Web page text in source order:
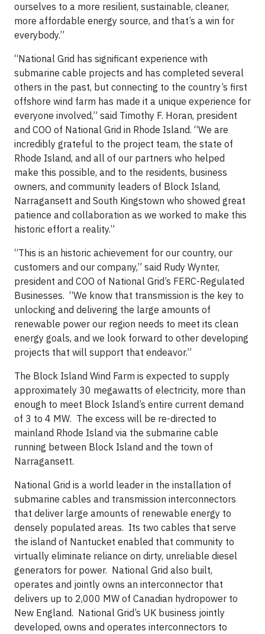
ourselves to a more resilient, sustainable, cleaner,
more affordable energy source, and that’s a win for
everybody.”
“National Grid has significant experience with
submarine cable projects and has completed several
others in the past, but connecting to the country’s first
offshore wind farm has made it a unique experience for
everyone involved,” said Timothy F. Horan, president
and COO of National Grid in Rhode Island. “We are
incredibly grateful to the project team, the state of
Rhode Island, and all of our partners who helped
make this possible, and to the residents, business
owners, and community leaders of Block Island,
Narragansett and South Kingstown who showed great
patience and collaboration as we worked to make this
historic effort a reality.”
“This is an historic achievement for our country, our
customers and our company,” said Rudy Wynter,
president and COO of National Grid’s FERC-Regulated
Businesses. “We know that transmission is the key to
unlocking and delivering the large amounts of
renewable power our region needs to meet its clean
energy goals, and we look forward to other developing
projects that will support that endeavor.”
The Block Island Wind Farm is expected to supply
approximately 30 megawatts of electricity, more than
enough to meet Block Island’s entire current demand
of 3 to 4 MW. The excess will be re-directed to
mainland Rhode Island via the submarine cable
running between Block Island and the town of
Narragansett.
National Grid is a world leader in the installation of
submarine cables and transmission interconnectors
that deliver large amounts of renewable energy to
densely populated areas. Its two cables that serve
the island of Nantucket enabled that community to
virtually eliminate reliance on dirty, unreliable diesel
generators for power. National Grid also built,
operates and jointly owns an interconnector that
delivers up to 2,000 MW of Canadian hydropower to
New England. National Grid’s UK business jointly
developed, owns and operates interconnectors to